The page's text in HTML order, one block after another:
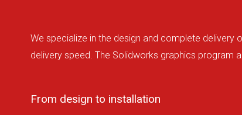
We specialize in the design and complete delivery
delivery speed. The Solidworks graphics program
From design to installation